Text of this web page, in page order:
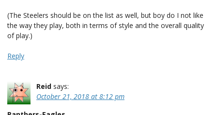
(The Steelers should be on the list as well, but boy do I not like
the way they play, both in terms of style and the overall quality
of play.)
Reply
Reid says:
October 21, 2018 at 8:12 pm